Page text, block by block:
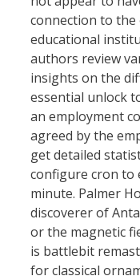
connection to
educational
authors review
insights on the
essential unlock
an employment
agreed by the
get detailed
configure cron to
minute. Palmer
discoverer of
or the magnetic
is battlebit
for classical